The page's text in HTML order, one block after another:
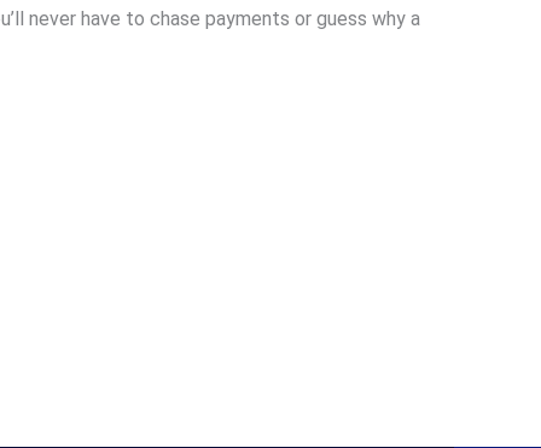
never have to chase payments or guess why a